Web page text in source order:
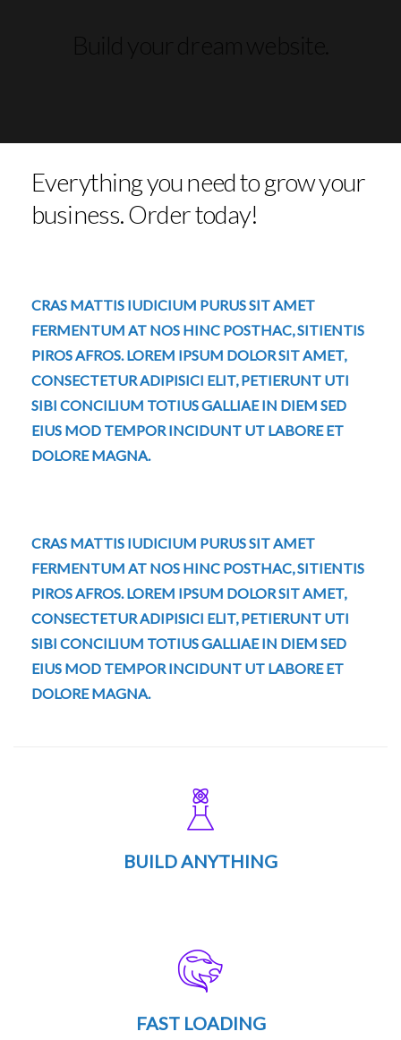
Everything you need to grow your
business. Order today!
CRAS MATTIS IUDICIUM PURUS SIT AMET
FERMENTUM AT NOS HINC POSTHAC, SITIENTIS
PIROS AFROS. LOREM IPSUM DOLOR SIT AMET,
CONSECTETUR ADIPISICI ELIT, PETIERUNT UTI
SIBI CONCILIUM TOTIUS GALLIAE IN DIEM SED
EIUS MOD TEMPOR INCIDUNT UT LABORE ET
DOLORE MAGNA.
CRAS MATTIS IUDICIUM PURUS SIT AMET
FERMENTUM AT NOS HINC POSTHAC, SITIENTIS
PIROS AFROS. LOREM IPSUM DOLOR SIT AMET,
CONSECTETUR ADIPISICI ELIT, PETIERUNT UTI
SIBI CONCILIUM TOTIUS GALLIAE IN DIEM SED
EIUS MOD TEMPOR INCIDUNT UT LABORE ET
DOLORE MAGNA.
BUILD ANYTHING
FAST LOADING